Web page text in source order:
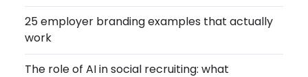
25 employer branding examples that actually
work
The role of AI in social recruiting: what